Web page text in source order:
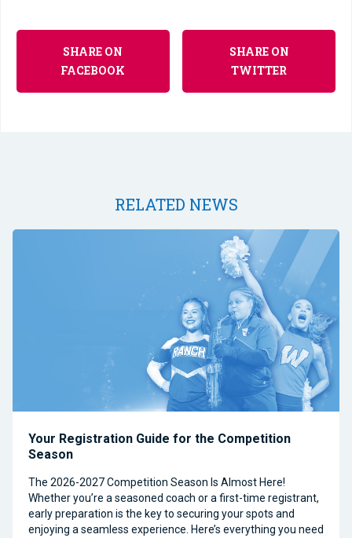
SHARE ON
FACEBOOK
SHARE ON
TWITTER
RELATED NEWS
Your Registration Guide for the Competition
Season
The 2026-2027 Competition Season Is Almost Here!
Whether you’re a seasoned coach or a first-time registrant,
early preparation is the key to securing your spots and
enjoying a seamless experience. Here’s everything you need